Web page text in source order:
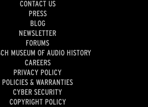
CONTACT US
PRESS
BLOG
NEWSLETTER
FORUMS
MUSEUM OF AUDIO HISTORY
CAREERS
PRIVACY POLICY
POLICIES & WARRANTIES
CYBER SECURITY
COPYRIGHT POLICY